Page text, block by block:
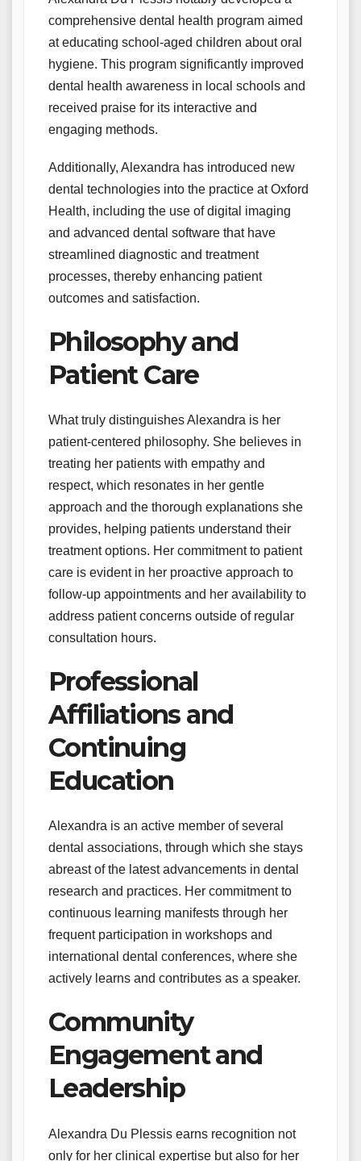
comprehensive dental health program aimed
at educating school-aged children about oral
hygiene. This program significantly improved
dental health awareness in local schools and
received praise for its interactive and
engaging methods.
Additionally, Alexandra has introduced new
dental technologies into the practice at Oxford
Health, including the use of digital imaging
and advanced dental software that have
streamlined diagnostic and treatment
processes, thereby enhancing patient
outcomes and satisfaction.
Philosophy and
Patient Care
What truly distinguishes Alexandra is her
patient-centered philosophy. She believes in
treating her patients with empathy and
respect, which resonates in her gentle
approach and the thorough explanations she
provides, helping patients understand their
treatment options. Her commitment to patient
care is evident in her proactive approach to
follow-up appointments and her availability to
address patient concerns outside of regular
consultation hours.
Professional
Affiliations and
Continuing
Education
Alexandra is an active member of several
dental associations, through which she stays
abreast of the latest advancements in dental
research and practices. Her commitment to
continuous learning manifests through her
frequent participation in workshops and
international dental conferences, where she
actively learns and contributes as a speaker.
Community
Engagement and
Leadership
Alexandra Du Plessis earns recognition not
only for her clinical expertise but also for her